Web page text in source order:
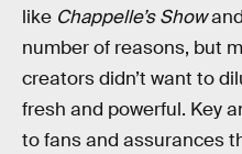
like Chappelle’s Showand
number of reasons, but
creators didn’t want to
fresh and powerful. Key
to fans and assurances